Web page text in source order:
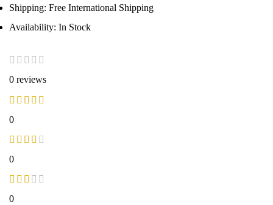
Shipping: Free International Shipping
Availability: In Stock
0 reviews
0
0
0